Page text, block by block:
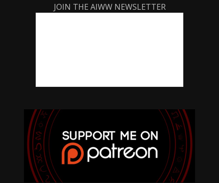
JOIN THE AIWW NEWSLETTER